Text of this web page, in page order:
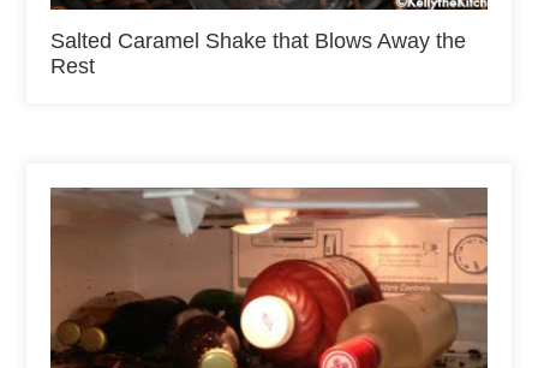
Salted Caramel Shake that Blows Away the
Rest